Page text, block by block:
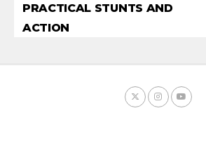
PRACTICAL STUNTS AND
ACTION